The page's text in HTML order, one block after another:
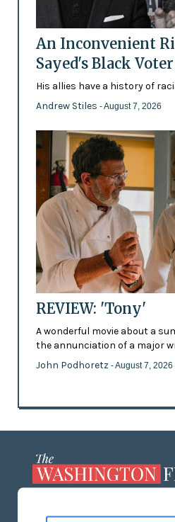
An Inconvenient
Sayed's Black
His allies have a history of
Andrew Stiles - August 7, 2026
REVIEW: 'Tony'
A wonderful movie about a
the annunciation of a major
John Podhoretz - August 7, 2026